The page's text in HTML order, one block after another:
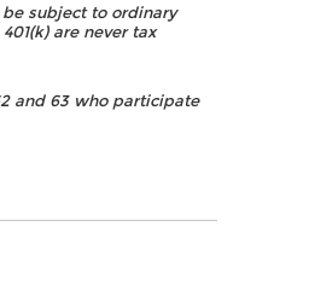
subject to ordinary
are never tax
and 63 who participate